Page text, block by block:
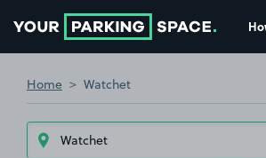
Home Watchet